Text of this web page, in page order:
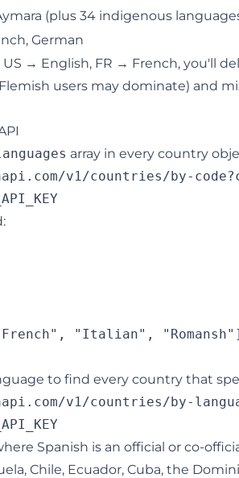
(plus 34 indigenous
German
→ English, FR → French, you'll
users may dominate) and
array in every country
v1/countries/by-
"Italian", "Romansh"]
to find every country that
v1/countries/by-
Spanish is an official or co-
Chile, Ecuador, Cuba, the